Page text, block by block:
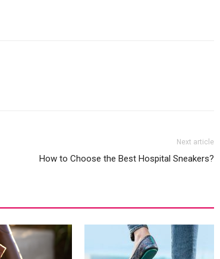
Next article
How to Choose the Best Hospital Sneakers?